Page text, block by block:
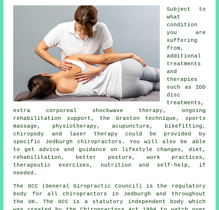
Subject to
what
condition
you are
suffering
from,
additional
treatments
and
therapies
such as IDD
disc
treatments,
extra corporeal shockwave therapy, ongoing
rehabilitation support, the Graston technique, sports
massage, physiotherapy, acupuncture, bikefitting,
chiropody and laser therapy could be provided by
specific Jedburgh chiropractors. You will also be able
to get advice and guidance on lifestyle changes, diet,
rehabilitation, better posture, work practices,
therapeutic exercises, nutrition and self-help, if
needed.
The GCC (General Giropractic Council) is the regulatory
body for all chiropractors in Jedburgh and throughout
the UK. The GCC is a statutory independent body which